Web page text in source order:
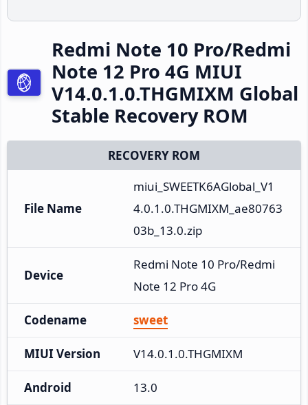
Redmi Note 10 Pro/Redmi
Note 12 Pro 4G MIUI
V14.0.1.0.THGMIXM Global
Stable Recovery ROM
RECOVERY ROM
File Name
miui_SWEETK6AGlobal_V1
4.0.1.0.THGMIXM_ae80763
03b_13.0.zip
Device
Redmi Note 10 Pro/Redmi
Note 12 Pro 4G
Codename sweet
MIUI Version V14.0.1.0.THGMIXM
Android 13.0